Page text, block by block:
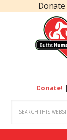
Donate
Donate! |